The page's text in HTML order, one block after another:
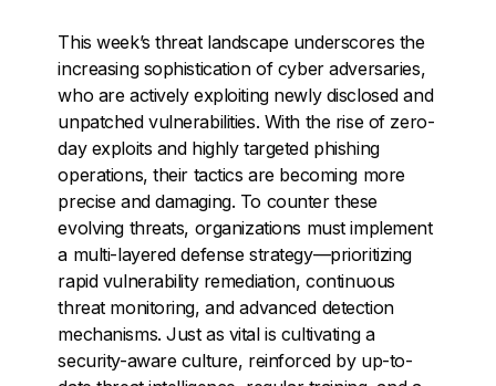
This week’s threat landscape underscores the
increasing sophistication of cyber adversaries,
who are actively exploiting newly disclosed and
unpatched vulnerabilities. With the rise of zero-
day exploits and highly targeted phishing
operations, their tactics are becoming more
precise and damaging. To counter these
evolving threats, organizations must implement
a multi-layered defense strategy—prioritizing
rapid vulnerability remediation, continuous
threat monitoring, and advanced detection
mechanisms. Just as vital is cultivating a
security-aware culture, reinforced by up-to-